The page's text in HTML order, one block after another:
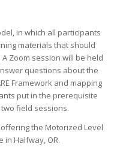
in which all participants
materials that should
Zoom session will be held
questions about the
Framework and mapping
put in the prerequisite
field sessions.
the Motorized Level
in Halfway, OR.